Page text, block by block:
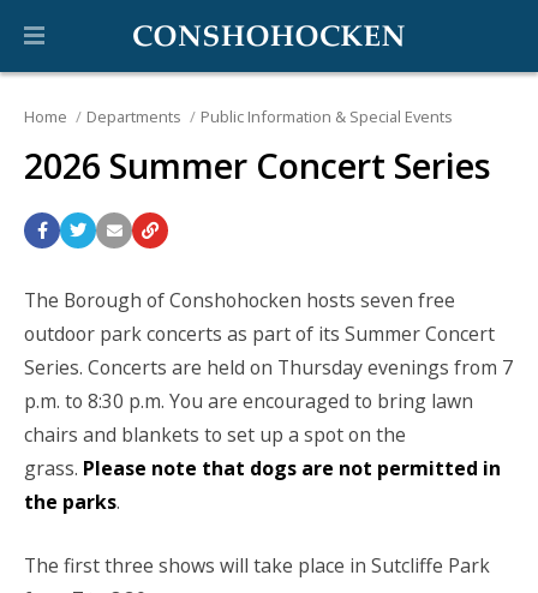
Home Departments Public Information & Special Events
2026 Summer Concert Series
The Borough of Conshohocken hosts seven free
outdoor park concerts as part of its Summer Concert
Series. Concerts are held on Thursday evenings from 7
p.m. to 8:30 p.m. You are encouraged to bring lawn
chairs and blankets to set up a spot on the
grass. Please note that dogs are not permitted in
the parks.
The first three shows will take place in Sutcliffe Park